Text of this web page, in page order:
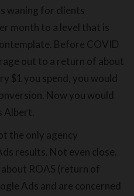
waning for clients
month to a level that is
Before COVID
out to a return of about
$1 you spend, you would
Now you would
Albert.
the only agency
results. Not even close.
ROAS (return of
Ads and are concerned